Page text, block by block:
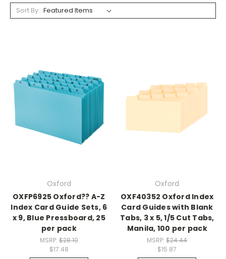
Sort By:
Oxford
OXFP6925 Oxford?? A-Z
Index Card Guide Sets, 6
x 9, Blue Pressboard, 25
per pack
MSRP: $28.10
$17.48
Oxford
OXF40352 Oxford Index
Card Guides with Blank
Tabs, 3 x 5, 1/5 Cut Tabs,
Manila, 100 per pack
MSRP:$24.44
$15.87